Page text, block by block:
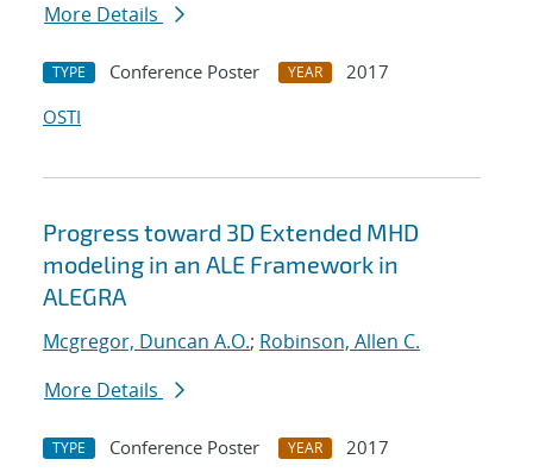
More Details
TYPE Conference Poster YEAR
2017
OSTI
Progress toward 3D Extended MHD
modeling in an ALE Framework in
ALEGRA
Mcgregor, Duncan A.O.; Robinson, Allen C.
More Details
TYPE Conference Poster YEAR
2017